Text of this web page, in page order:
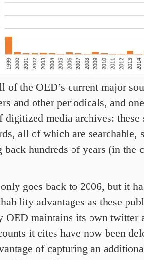
of the OED’s current major
and other periodicals, and
digitized media archives: these
all of which are searchable,
back hundreds of years (in the
goes back to 2006, but it
advantages as these
OED maintains its own twitter
it cites have now been
of capturing an